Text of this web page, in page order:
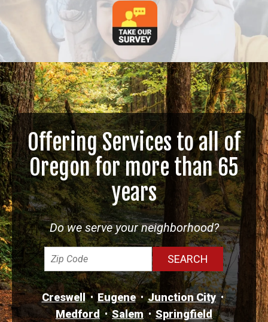
Offering Services to all of
Oregon for more than 65
years
Do we serve your neighborhood?
Creswell Eugene
Junction City
Medford
Salem Springfield